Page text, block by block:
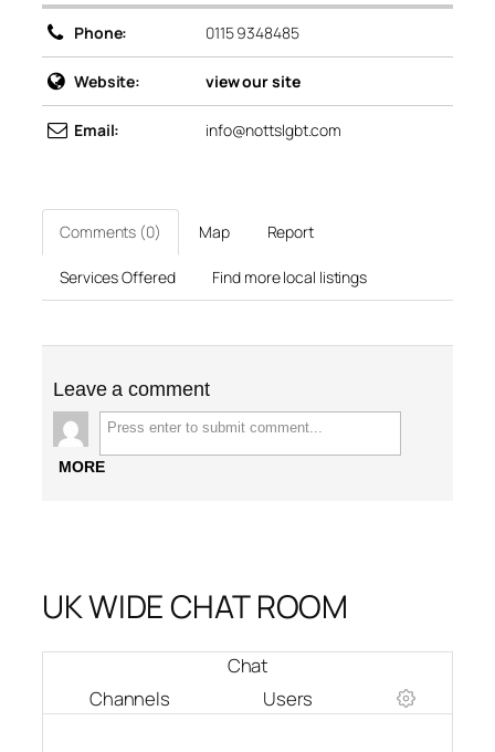
Phone: 0115 9348485
Website: view our site
Email: info@nottslgbt.com
Comments (0) Map Report
Services Offered Find more local listings
Leave a comment
MORE
UK WIDE CHAT ROOM
Chat
Channels
Users